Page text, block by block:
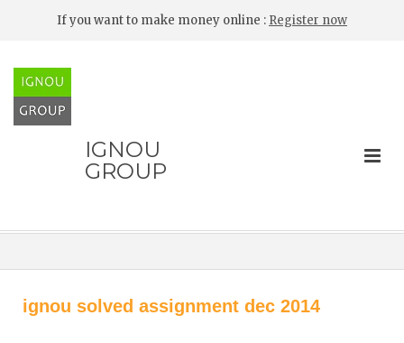
If you want to make money online : Register now
IGNOU
GROUP
ignou solved assignment dec 2014